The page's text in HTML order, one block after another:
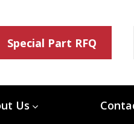
Special Part RFQ
Us